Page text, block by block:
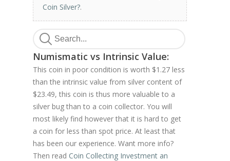
Coin Silver?.
Numismatic vs Intrinsic Value:
This coin in poor condition is worth $1.27 less
than the intrinsic value from silver content of
$23.49, this coin is thus more valuable to a
silver bug than to a coin collector. You will
most likely find however that it is hard to get
a coin for less than spot price. At least that
has been our experience. Want more info?
Then read Coin Collecting Investment an